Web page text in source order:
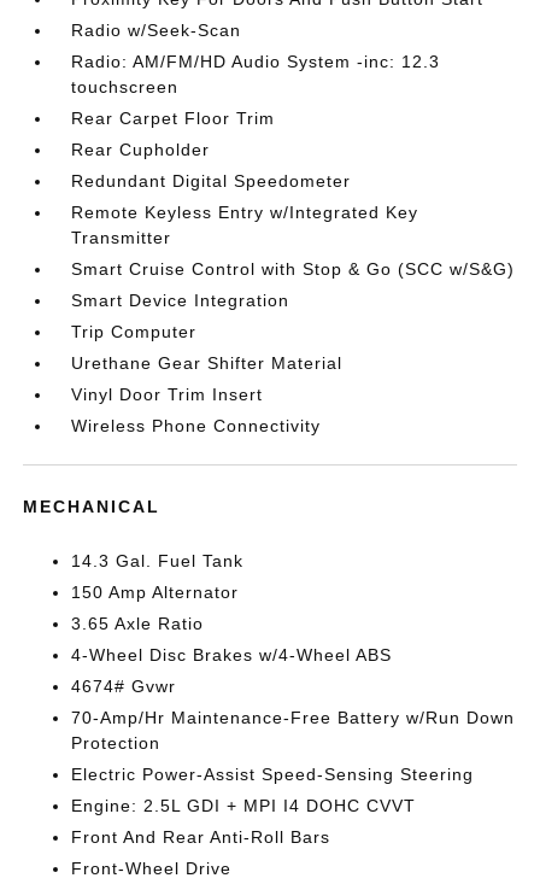
Radio w/Seek-Scan
Radio: AM/FM/HD Audio System -inc: 12.3
touchscreen
Rear Carpet Floor Trim
Rear Cupholder
Redundant Digital Speedometer
Remote Keyless Entry w/Integrated Key
Transmitter
Smart Cruise Control with Stop & Go (SCC w/S&G)
Smart Device Integration
Trip Computer
Urethane Gear Shifter Material
Vinyl Door Trim Insert
Wireless Phone Connectivity
MECHANICAL
14.3 Gal. Fuel Tank
150 Amp Alternator
3.65 Axle Ratio
4-Wheel Disc Brakes w/4-Wheel ABS
4674# Gvwr
70-Amp/Hr Maintenance-Free Battery w/Run Down
Protection
Electric Power-Assist Speed-Sensing Steering
Engine: 2.5L GDI + MPI I4 DOHC CVVT
Front And Rear Anti-Roll Bars
Front-Wheel Drive